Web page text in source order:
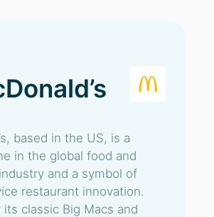
based in the US, is a
in the global food and
and a symbol of
restaurant innovation.
classic Big Macs and